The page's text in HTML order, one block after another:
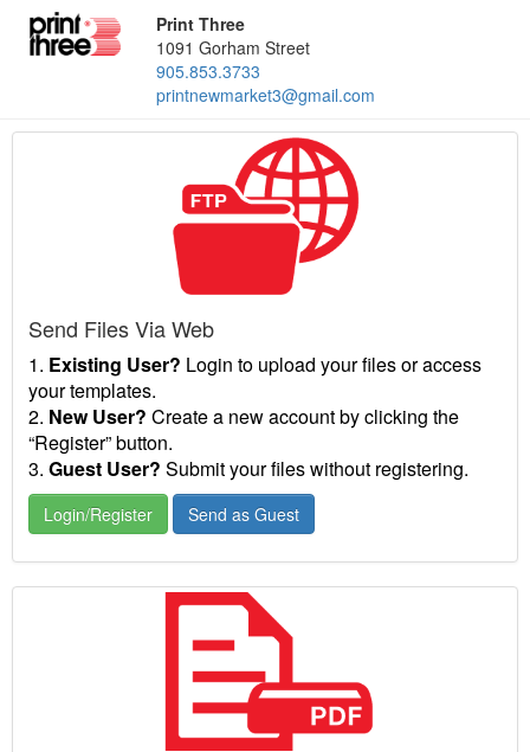
Print Three
1091 Gorham Street
905.853.3733
printnewmarket3@gmail.com
Send Files Via Web
1. Existing User? Login to upload your files or access
your templates.
2. New User? Create a new account by clicking the
“Register” button.
3. Guest User? Submit your files without registering.
Login/Register Send as Guest